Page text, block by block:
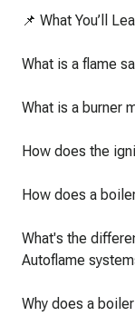
📌 What You’ll
What is a flame
What is a burner
How does the
How does a
What's the
Autoflame
Why does a